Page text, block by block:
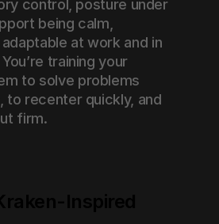
control, posture under
being calm,
at work and in
training your
to solve problems
to recenter quickly, and
firm.